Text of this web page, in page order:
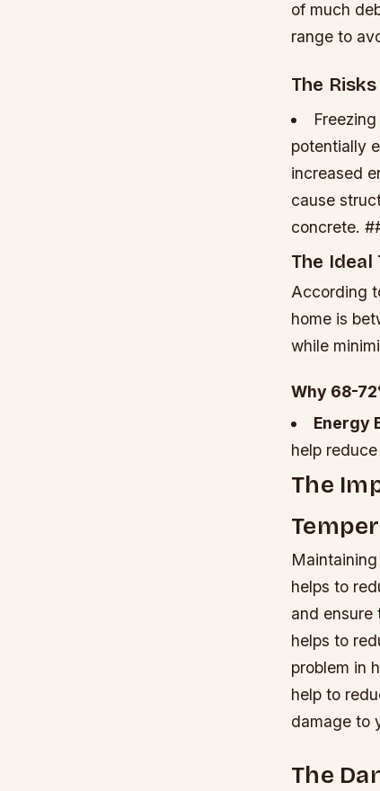
of much
range to
The
potentially
increased
cause
concrete.
The
According
home is
while
Why 68-
Energy
help
The
helps to
and ensure
helps to
problem in
help to
damage to
The